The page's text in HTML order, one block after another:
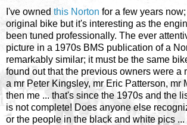
I've ownedthis Norton for a few years
original bike but it's interesting as the
been tuned professionally. The ever
picture in a 1970s BMS publication of a
remarkably similar; it must be the same
found out that the previous owners were a
a mr Peter Kingsley, mr Eric Patterson, mr
then me ... that's since the 1970s and the
is not complete! Does anyone else
or the people in the black and white pics